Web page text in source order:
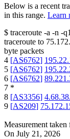
Below is a recent
in this range. Learn
$ traceroute -a -n -q1
traceroute to
byte packets
4 [AS6762]
5 [AS6762]
6 [AS6762]
7 *
8 [AS3356]
9 [AS209]
Measurement taken
On July 21, 2026